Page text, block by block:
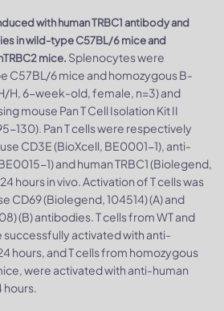
with human TRBC1 antibody and
in wild-type C57BL/6 mice and
mice. Splenocytes were
C57BL/6 mice and homozygous B-
H, 6-week-old, female, n=3) and
mouse Pan T Cell Isolation Kit II
130). Pan T cells were respectively
CD3E (BioXcell, BE0001-1), anti-
1) and human TRBC1 (Biolegend,
hours in vivo. Activation of T cells was
CD69 (Biolegend, 104514) (A) and
(B) antibodies. T cells from WT and
activated with anti-
hours, and T cells from homozygous
were activated with anti-human
hours.